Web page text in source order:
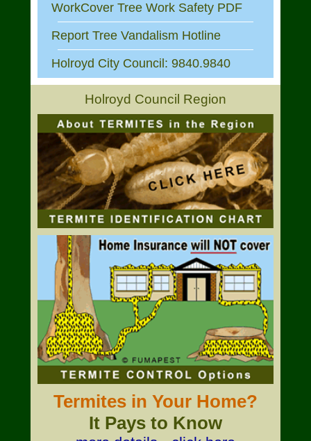
WorkCover Tree Work Safety PDF
Report Tree Vandalism Hotline
Holroyd City Council: 9840.9840
Holroyd Council Region
Termites in Your Home?
It Pays to Know